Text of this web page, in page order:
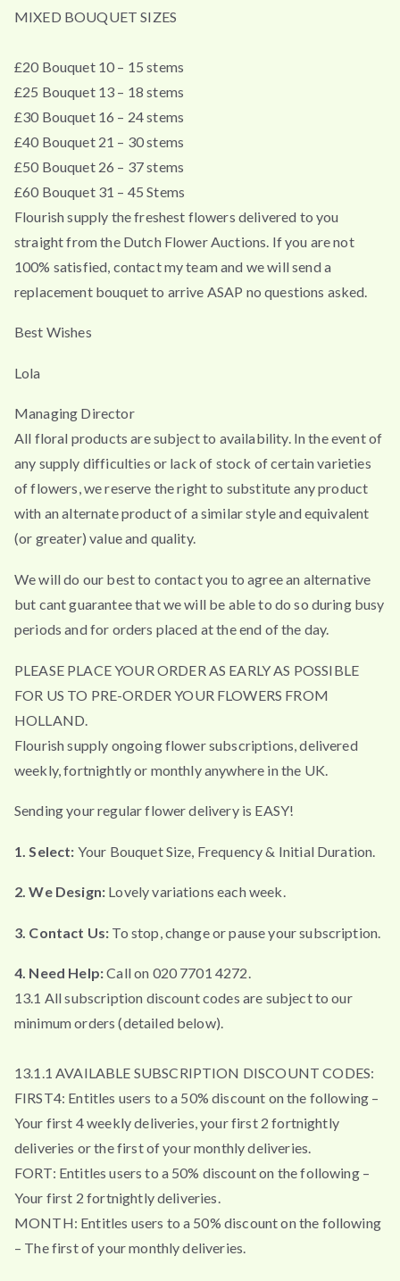
MIXED BOUQUET SIZES
£20 Bouquet 10 – 15 stems
£25 Bouquet 13 – 18 stems
£30 Bouquet 16 – 24 stems
£40 Bouquet 21 – 30 stems
£50 Bouquet 26 – 37 stems
£60 Bouquet 31 – 45 Stems
Flourish supply the freshest flowers delivered to you
straight from the Dutch Flower Auctions. If you are not
100% satisfied, contact my team and we will send a
replacement bouquet to arrive ASAP no questions asked.
Best Wishes
Lola
Managing Director
All floral products are subject to availability. In the event of
any supply difficulties or lack of stock of certain varieties
of flowers, we reserve the right to substitute any product
with an alternate product of a similar style and equivalent
(or greater) value and quality.
We will do our best to contact you to agree an alternative
but cant guarantee that we will be able to do so during busy
periods and for orders placed at the end of the day.
PLEASE PLACE YOUR ORDER AS EARLY AS POSSIBLE
FOR US TO PRE-ORDER YOUR FLOWERS FROM
HOLLAND.
Flourish supply ongoing flower subscriptions, delivered
weekly, fortnightly or monthly anywhere in the UK.
Sending your regular flower delivery is EASY!
1. Select: Your Bouquet Size, Frequency & Initial Duration.
2. We Design: Lovely variations each week.
3. Contact Us: To stop, change or pause your subscription.
4. Need Help:Call on 020 7701 4272.
13.1 All subscription discount codes are subject to our
minimum orders (detailed below).
13.1.1 AVAILABLE SUBSCRIPTION DISCOUNT CODES:
FIRST4: Entitles users to a 50% discount on the following –
Your first 4 weekly deliveries, your first 2 fortnightly
deliveries or the first of your monthly deliveries.
FORT: Entitles users to a 50% discount on the following –
Your first 2 fortnightly deliveries.
MONTH: Entitles users to a 50% discount on the following
– The first of your monthly deliveries.